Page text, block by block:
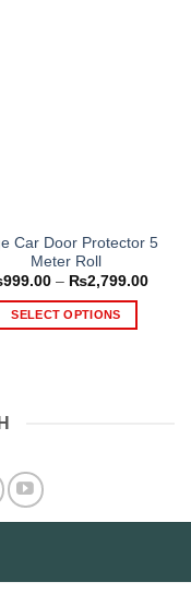
Car Door Protector 5
Meter Roll
999.00 – ₨2,799.00Price
SELECT OPTIONS
be